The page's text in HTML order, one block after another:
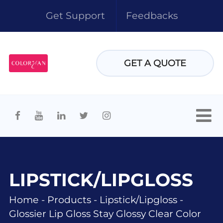
Get Support Feedbacks
GET A QUOTE
LIPSTICK/LIPGLOSS
Home - Products- Lipstick/lipgloss-
Glossier Lip Gloss Stay Glossy Clear Color